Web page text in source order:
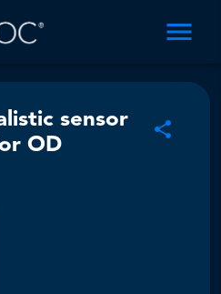
sensor
OD